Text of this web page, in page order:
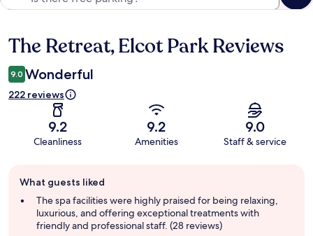
Reviews
The Retreat, Elcot Park Reviews
9.0 Wonderful
222 reviews
9.2
Cleanliness
9.2
Amenities
9.0
Staff & service
review
summary
What guests liked
The spa facilities were highly praised for being relaxing,
luxurious, and offering exceptional treatments with
friendly and professional staff. (28 reviews)